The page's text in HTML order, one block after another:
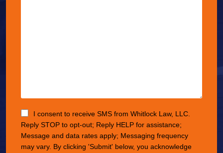
I consent to receive SMS from Whitlock Law, LLC.
Reply STOP to opt-out; Reply HELP for assistance;
Message and data rates apply; Messaging frequency
may vary. By clicking 'Submit' below, you acknowledge